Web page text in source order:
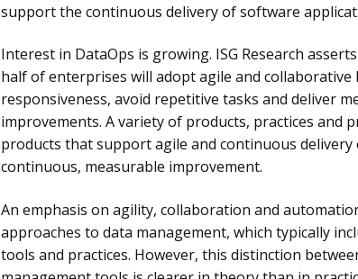
support the continuous delivery of software
Interest in DataOps is growing. ISG Research
half of enterprises will adopt agile and collaborative
responsiveness, avoid repetitive tasks and deliver
improvements. A variety of products, practices and
products that support agile and continuous delivery
continuous, measurable improvement.
An emphasis on agility, collaboration and
approaches to data management, which typically
tools and practices. However, this distinction